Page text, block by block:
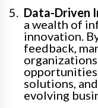
Data-Driven
a wealth of
innovation.
feedback,
solutions,
evolving